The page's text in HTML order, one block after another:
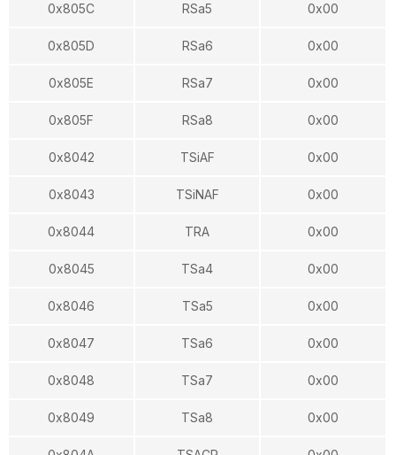
0x805C RSa5 0x00
0x805D RSa6 0x00
0x805E RSa7 0x00
0x805F RSa8 0x00
0x8042 TSiAF 0x00
0x8043 TSiNAF 0x00
0x8044 TRA 0x00
0x8045 TSa4 0x00
0x8046 TSa5 0x00
0x8047 TSa6 0x00
0x8048 TSa7 0x00
0x8049 TSa8 0x00